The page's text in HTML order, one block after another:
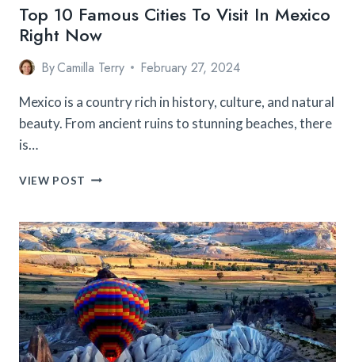
Top 10 Famous Cities To Visit In Mexico
Right Now
ByCamilla Terry February 27, 2024
Mexico is a country rich in history, culture, and natural
beauty. From ancient ruins to stunning beaches, there
is…
VIEW POST TOP
CITIES
TO
VISIT
IN
MEXICO
RIGHT
NOW